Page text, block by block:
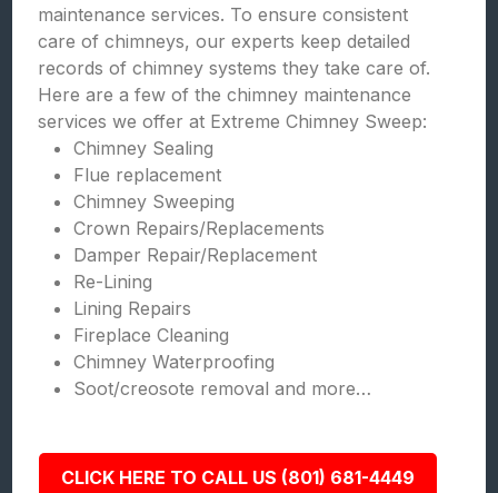
maintenance services. To ensure consistent
care of chimneys, our experts keep detailed
records of chimney systems they take care of.
Here are a few of the chimney maintenance
services we offer at Extreme Chimney Sweep:
Chimney Sealing
Flue replacement
Chimney Sweeping
Crown Repairs/Replacements
Damper Repair/Replacement
Re-Lining
Lining Repairs
Fireplace Cleaning
Chimney Waterproofing
Soot/creosote removal and more…
CLICK HERE TO CALL US (801) 681-4449